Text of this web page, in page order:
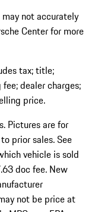
not accurately
Center for more
tax; title;
dealer charges;
price.
Pictures are for
prior sales. See
vehicle is sold
doc fee. New
not be price at